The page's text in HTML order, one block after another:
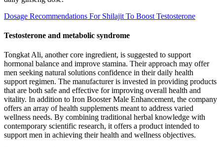
Dosage Recommendations For Shilajit To Boost Testosterone
Testosterone and metabolic syndrome
Tongkat Ali, another core ingredient, is suggested to support
hormonal balance and improve stamina. Their approach may offer
men seeking natural solutions confidence in their daily health
support regimen. The manufacturer is invested in providing products
that are both safe and effective for improving overall health and
vitality. In addition to Iron Booster Male Enhancement, the company
offers an array of health supplements meant to address varied
wellness needs. By combining traditional herbal knowledge with
contemporary scientific research, it offers a product intended to
support men in achieving their health and wellness objectives.